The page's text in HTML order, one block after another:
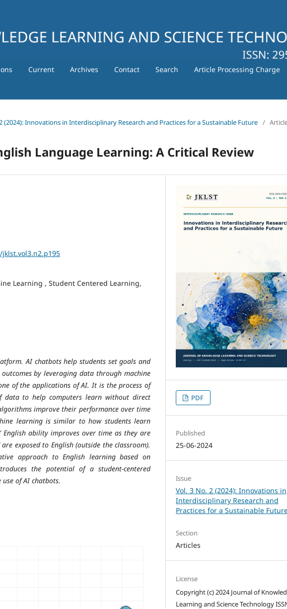
Current Archives Contact Search Article Processing Charge
(2024): Innovations in Interdisciplinary Research and Practices for a Sustainable Future /
Language Learning: A Critical Review
Learning , Student Centered Learning,
AI chatbots help students set goals and
by leveraging data through machine
of the applications of AI. It is the process of
data to help computers learn without direct
improve their performance over time
learning is similar to how students learn
English ability improves over time as they are
exposed to English (outside the classroom).
approach to English learning based on
the potential of a student-centered
of AI chatbots.
PDF
Published
25-06-2024
Issue
Vol. 3 No. 2 (2024): Innovations in
Interdisciplinary Research and
Practices for a Sustainable
Section
Articles
License
Copyright (c) 2024 Journal of
Learning and Science Technology